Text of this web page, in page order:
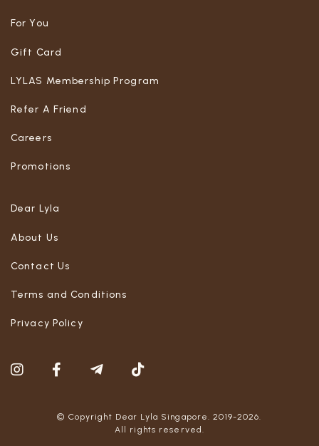
For You
Gift Card
LYLAS Membership Program
Refer A Friend
Careers
Promotions
Dear Lyla
About Us
Contact Us
Terms and Conditions
Privacy Policy
© Copyright Dear Lyla Singapore. 2019-2026.
All rights reserved.